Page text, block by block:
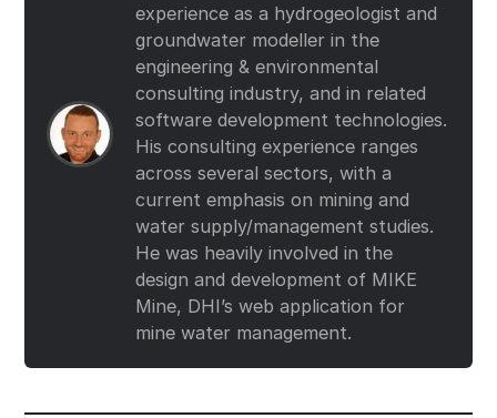
experience as a hydrogeologist and
groundwater modeller in the
engineering & environmental
consulting industry, and in related
software development technologies.
His consulting experience ranges
across several sectors, with a
current emphasis on mining and
water supply/management studies.
He was heavily involved in the
design and development of MIKE
Mine, DHI’s web application for
mine water management.